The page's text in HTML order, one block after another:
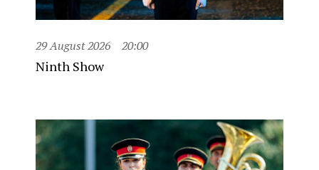
29 August 2026 20:00
Ninth Show